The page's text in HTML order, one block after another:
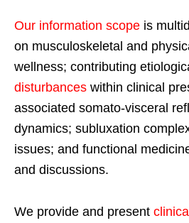
Our information scope is
on musculoskeletal and
wellness; contributing
disturbances within clinical
associated somato-visceral
dynamics; subluxation
issues; and functional
and discussions.
We provide and present